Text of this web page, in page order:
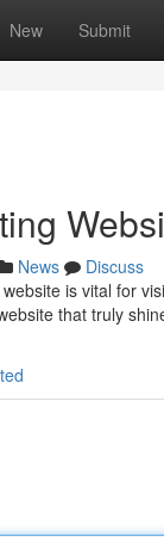
New Submit
News
Discuss
is vital for
that truly